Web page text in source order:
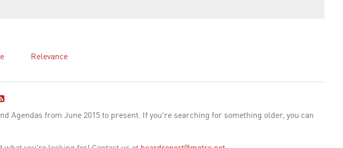
Relevance
Agendas from June 2015 to present. If you're searching for something older, you can